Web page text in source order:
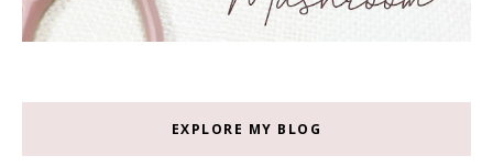
EXPLORE MY BLOG